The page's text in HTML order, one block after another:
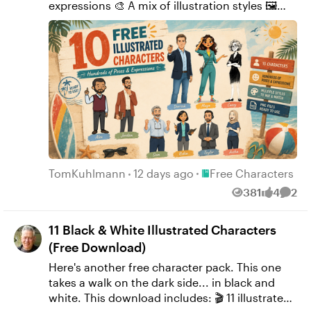
expressions 🎨 A mix of illustration styles 🖼️
Transparent PNGs ready for presentations, e-
learning courses, prototypes, and more
Download them, use them however you'd like,
and if you know someone who could use
them, feel free to share the link. 👉 Download
the character pack here. P.S. Like my other free
downloads, these started as me playing
around with AI to see what I could create. They
turned out well enough that I thought they'd
be fun to share.
TomKuhlmann
12 days ago Place Free Characters
Free Characters
381
Views 4
likes 2
11 Black & White Illustrated Characters
(Free Download)
Here's another free character pack. This one
takes a walk on the dark side... in black and
white. This download includes: 🎬 11 illustrated